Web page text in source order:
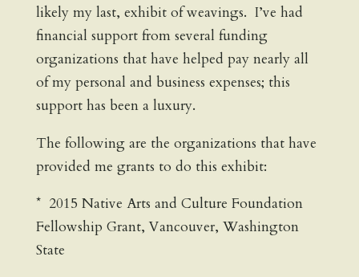
likely my last, exhibit of weavings. I’ve had
financial support from several funding
organizations that have helped pay nearly all
of my personal and business expenses; this
support has been a luxury.
The following are the organizations that have
provided me grants to do this exhibit:
* 2015 Native Arts and Culture Foundation
Fellowship Grant, Vancouver, Washington
State